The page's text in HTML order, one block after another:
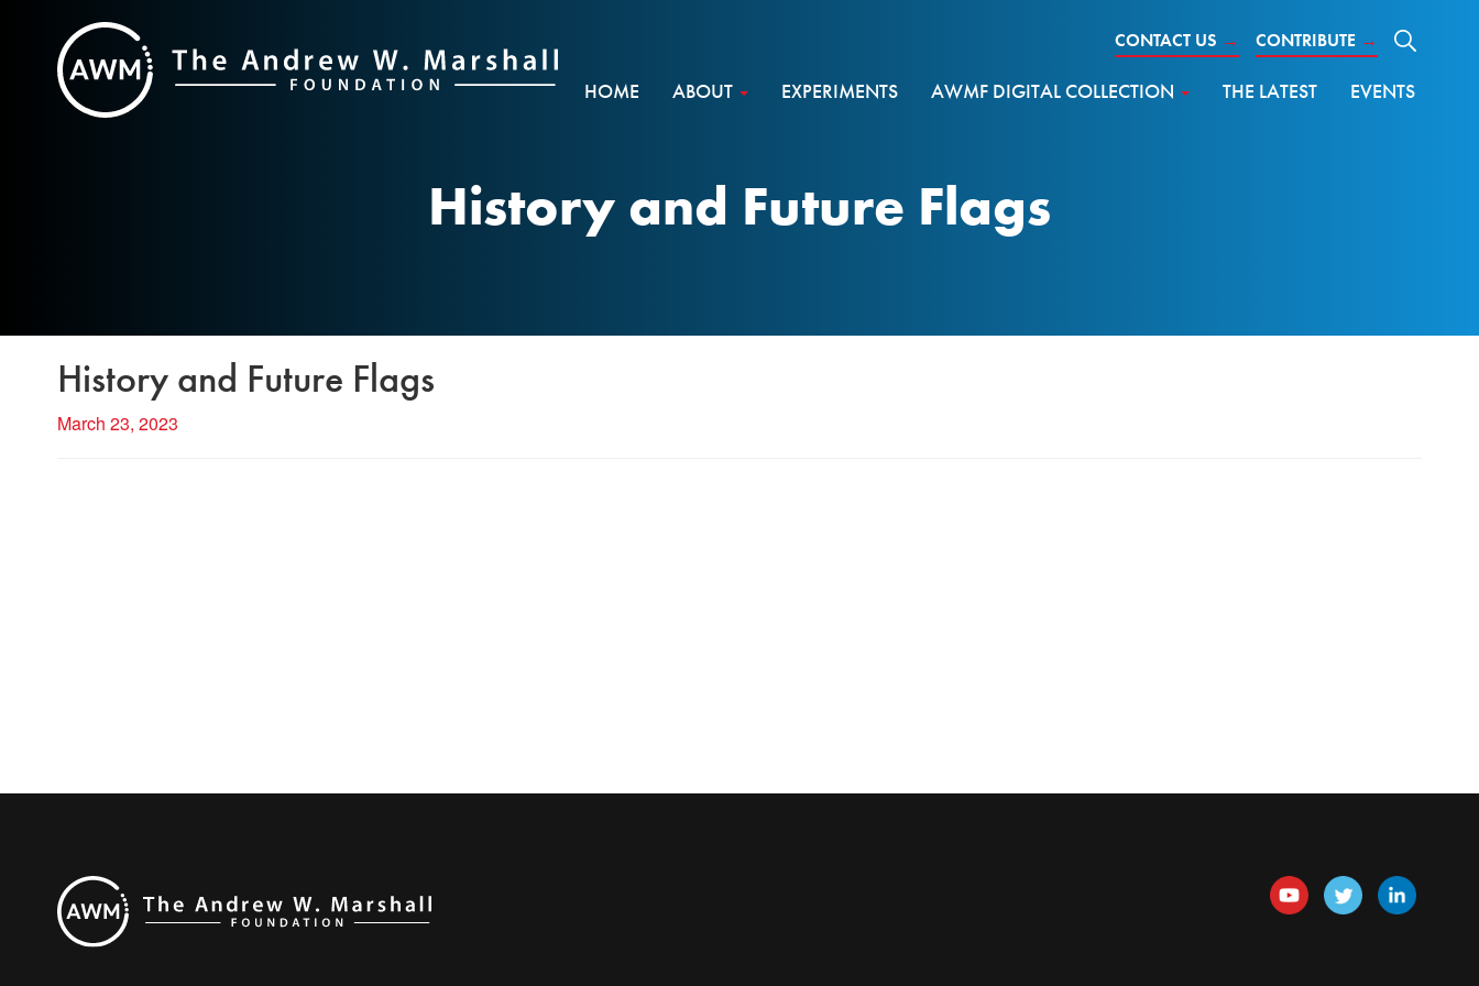
CONTACT US → CONTRIBUTE →
to
content
HOME ABOUT EXPERIMENTS AWMF DIGITAL COLLECTION THE LATEST EVENTS
History and Future Flags
History and Future Flags
March 23, 2023